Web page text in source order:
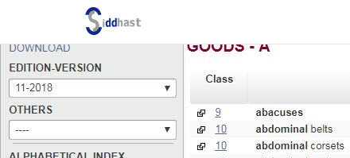
Search site via Google